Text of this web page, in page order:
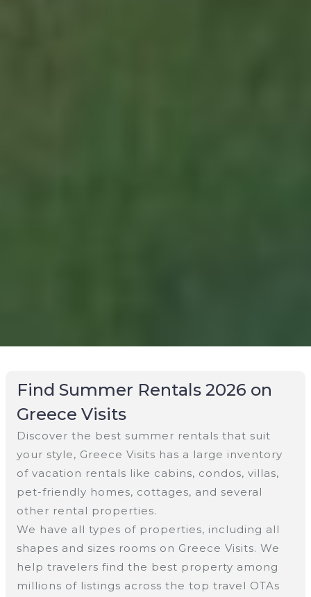
Find Summer Rentals 2026 on
Greece Visits
Discover the best summer rentals that suit
your style, Greece Visits has a large inventory
of vacation rentals like cabins, condos, villas,
pet-friendly homes, cottages, and several
other rental properties.
We have all types of properties, including all
shapes and sizes rooms on Greece Visits. We
help travelers find the best property among
millions of listings across the top travel OTAs